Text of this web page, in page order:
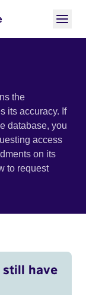
the
its accuracy. If
database, you
access
on its
to request
have